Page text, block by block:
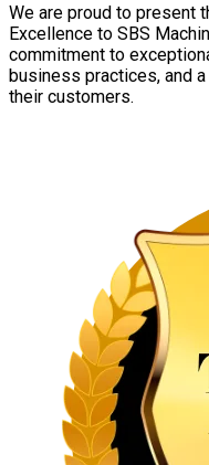
We are proud to present
Excellence to SBS
commitment to
business practices, and
their customers.